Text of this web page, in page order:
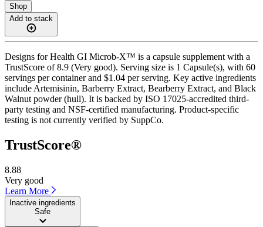
Shop
Add to stack
Designs for Health GI Microb-X™ is a capsule supplement with a
TrustScore of 8.9 (Very good). Serving size is 1 Capsule(s), with 60
servings per container and $1.04 per serving. Key active ingredients
include Artemisinin, Barberry Extract, Bearberry Extract, and Black
Walnut powder (hull). It is backed by ISO 17025-accredited third-
party testing and NSF-certified manufacturing. Product-specific
testing is not currently verified by SuppCo.
TrustScore®
8.88
Very good
Learn More
Inactive ingredients
Safe